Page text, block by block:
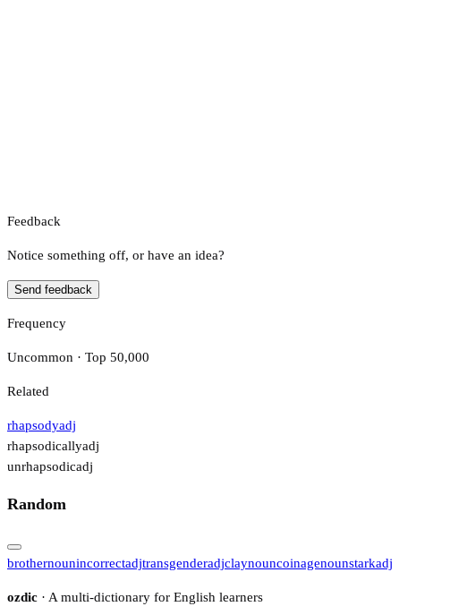
Feedback
Notice something off, or have an idea?
Send feedback
Frequency
Uncommon · Top 50,000
Related
rhapsodyadj
rhapsodicallyadj
unrhapsodicadj
Random
brothernounincorrectadjtransgenderadjclaynouncoinagenounstarkadj
ozdic · A multi-dictionary for English learners